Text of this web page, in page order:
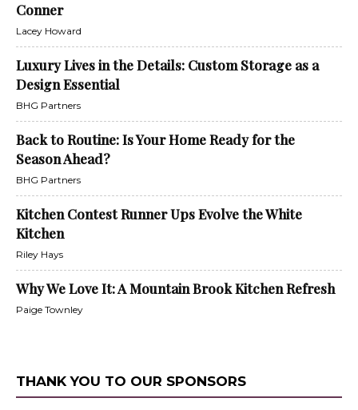
Conner
Lacey Howard
Luxury Lives in the Details: Custom Storage as a
Design Essential
BHG Partners
Back to Routine: Is Your Home Ready for the
Season Ahead?
BHG Partners
Kitchen Contest Runner Ups Evolve the White
Kitchen
Riley Hays
Why We Love It: A Mountain Brook Kitchen Refresh
Paige Townley
THANK YOU TO OUR SPONSORS